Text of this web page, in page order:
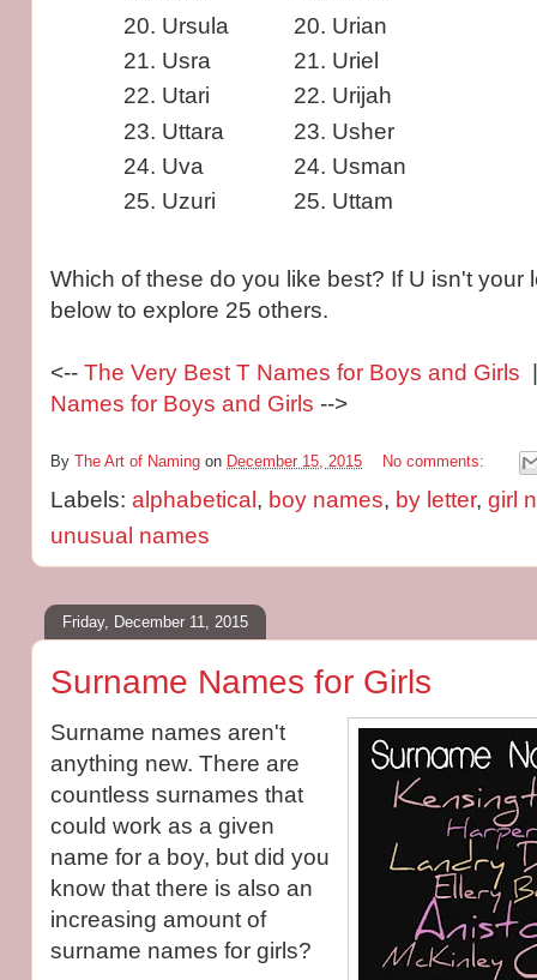
Ursula
Usra
Utari
Uttara
Uva
Uzuri
Urian
Uriel
Urijah
Usher
Usman
Uttam
Which of these do you like best? If U isn't your
below to explore 25 others.
<-- The Very Best T Names for Boys and Girls
Names for Boys and Girls -->
By The Art of Naming on December 15, 2015 No comments:
Labels: alphabetical , boy names, by letter, girl
unusual names
Friday, December 11, 2015
Surname Names for Girls
Surname names aren't
anything new. There are
countless surnames that
could work as a given
name for a boy, but did you
know that there is also an
increasing amount of
surname names for girls?